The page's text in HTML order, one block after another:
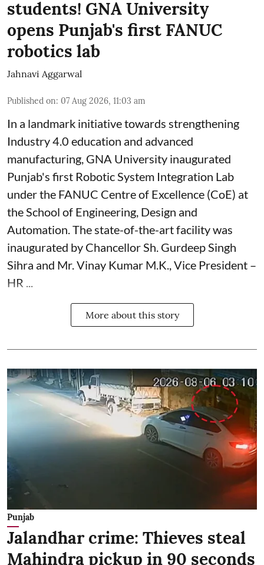
students! GNA University
opens Punjab's first FANUC
robotics lab
Jahnavi Aggarwal
Published on: 07 Aug 2026, 11:03 am
In a landmark initiative towards strengthening
Industry 4.0 education and advanced
manufacturing, GNA University inaugurated
Punjab's first Robotic System Integration Lab
under the FANUC Centre of Excellence (CoE) at
the School of Engineering, Design and
Automation. The state-of-the-art facility was
inaugurated by Chancellor Sh. Gurdeep Singh
Sihra and Mr. Vinay Kumar M.K., Vice President –
HR ...
More about this story
Punjab
Jalandhar crime: Thieves steal
Mahindra pickup in 90 seconds